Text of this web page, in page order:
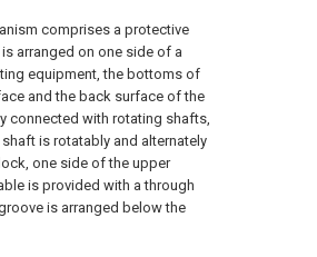
comprises a protective
arranged on one side of a
equipment, the bottoms of
and the back surface of the
connected with rotating shafts,
is rotatably and alternately
one side of the upper
is provided with a through
is arranged below the